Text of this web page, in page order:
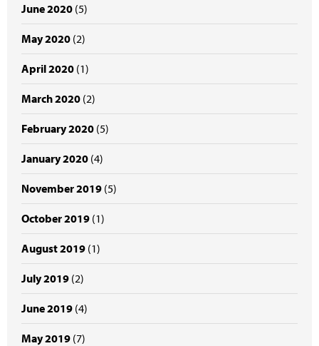
June 2020 (5)
May 2020 (2)
April 2020 (1)
March 2020 (2)
February 2020 (5)
January 2020 (4)
November 2019 (5)
October 2019 (1)
August 2019 (1)
July 2019 (2)
June 2019 (4)
May 2019 (7)